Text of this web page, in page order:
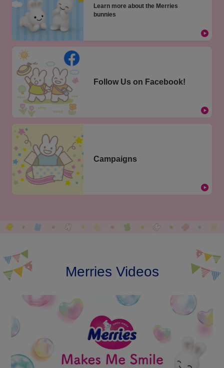
Learn more about the Merries
bunnies
Follow Us on Facebook!
Campaigns
Merries Videos